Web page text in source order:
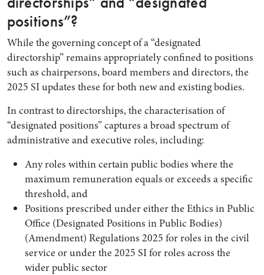
positions”?
While the governing concept of a “designated
directorship” remains appropriately confined to positions
such as chairpersons, board members and directors, the
2025 SI updates these for both new and existing bodies.
In contrast to directorships, the characterisation of
“designated positions” captures a broad spectrum of
administrative and executive roles, including:
Any roles within certain public bodies where the
maximum remuneration equals or exceeds a specific
threshold, and
Positions prescribed under either the Ethics in Public
Office (Designated Positions in Public Bodies)
(Amendment) Regulations 2025 for roles in the civil
service or under the 2025 SI for roles across the
wider public sector